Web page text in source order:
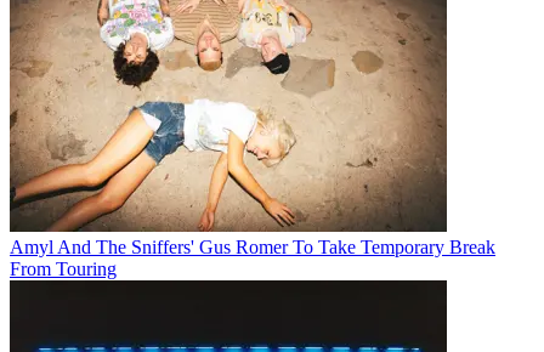
Amyl And The Sniffers' Gus Romer To Take Temporary Break
From Touring